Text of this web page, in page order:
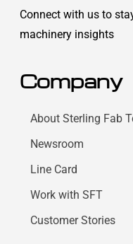
Connect with us to
machinery insights
Company
About Sterling Fab
Newsroom
Line Card
Work with SFT
Customer Stories